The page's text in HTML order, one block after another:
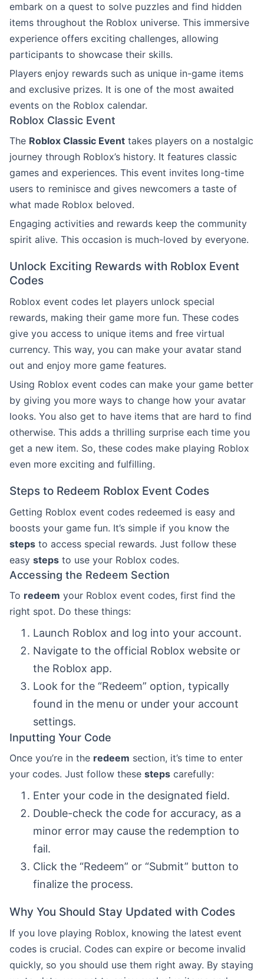
embark on a quest to solve puzzles and find hidden
items throughout the Roblox universe. This immersive
experience offers exciting challenges, allowing
participants to showcase their skills.
Players enjoy rewards such as unique in-game items
and exclusive prizes. It is one of the most awaited
events on the Roblox calendar.
Roblox Classic Event
The Roblox Classic Event takes players on a nostalgic
journey through Roblox’s history. It features classic
games and experiences. This event invites long-time
users to reminisce and gives newcomers a taste of
what made Roblox beloved.
Engaging activities and rewards keep the community
spirit alive. This occasion is much-loved by everyone.
Unlock Exciting Rewards with Roblox Event
Codes
Roblox event codes let players unlock special
rewards, making their game more fun. These codes
give you access to unique items and free virtual
currency. This way, you can make your avatar stand
out and enjoy more game features.
Using Roblox event codes can make your game better
by giving you more ways to change how your avatar
looks. You also get to have items that are hard to find
otherwise. This adds a thrilling surprise each time you
get a new item. So, these codes make playing Roblox
even more exciting and fulfilling.
Steps to Redeem Roblox Event Codes
Getting Roblox event codes redeemed is easy and
boosts your game fun. It’s simple if you know the
steps to access special rewards. Just follow these
easy steps to use your Roblox codes.
Accessing the Redeem Section
To redeem your Roblox event codes, first find the
right spot. Do these things:
Launch Roblox and log into your account.
Navigate to the official Roblox website or
the Roblox app.
Look for the “Redeem” option, typically
found in the menu or under your account
settings.
Inputting Your Code
Once you’re in the redeem section, it’s time to enter
your codes. Just follow these steps carefully:
Enter your code in the designated field.
Double-check the code for accuracy, as a
minor error may cause the redemption to
fail.
Click the “Redeem” or “Submit” button to
finalize the process.
Why You Should Stay Updated with Codes
If you love playing Roblox, knowing the latest event
codes is crucial. Codes can expire or become invalid
quickly, so you should use them right away. By staying